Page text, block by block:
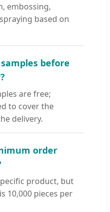
embossing,
based on
before
are free;
to cover the
delivery.
order
product, but
10,000 pieces per